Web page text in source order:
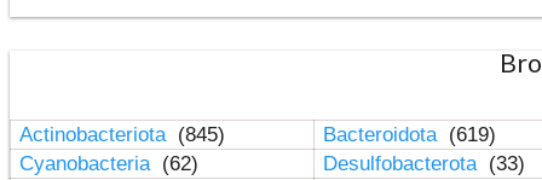
Actinobacteriota (845) Bacteroidota (619)
Cyanobacteria (62) Desulfobacterota (33)